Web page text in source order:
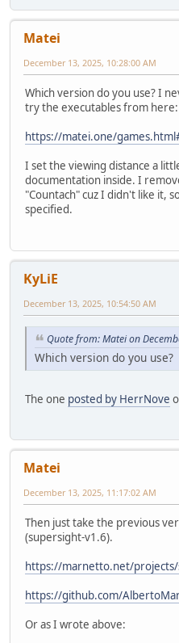
Matei
December 13, 2025, 10:28:00 AM
Which version do you use? I
try the executables from here:
https://matei.one/
I set the viewing distance a
documentation inside. I
"Countach" cuz I didn't like it,
specified.
KyLiE
December 13, 2025, 10:54:50 AM
Quote from: Matei on
Which version do you use?
The one posted by HerrNove
Matei
December 13, 2025, 11:17:02 AM
Then just take the previous
(supersight-v1.6).
https://marnetto.net/
https://github.com/
Or as I wrote above: